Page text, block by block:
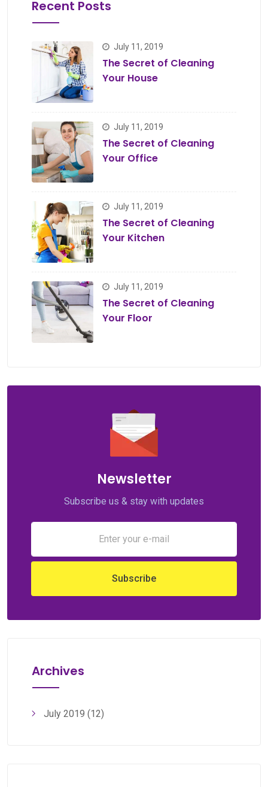
Recent Posts
July 11, 2019
The Secret of Cleaning
Your House
July 11, 2019
The Secret of Cleaning
Your Office
July 11, 2019
The Secret of Cleaning
Your Kitchen
July 11, 2019
The Secret of Cleaning
Your Floor
Newsletter
Subscribe us & stay with updates
Archives
July 2019 (12)